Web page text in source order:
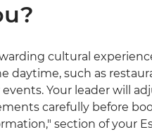
cultural
daytime, such as
Your leader will
carefully before
section of your